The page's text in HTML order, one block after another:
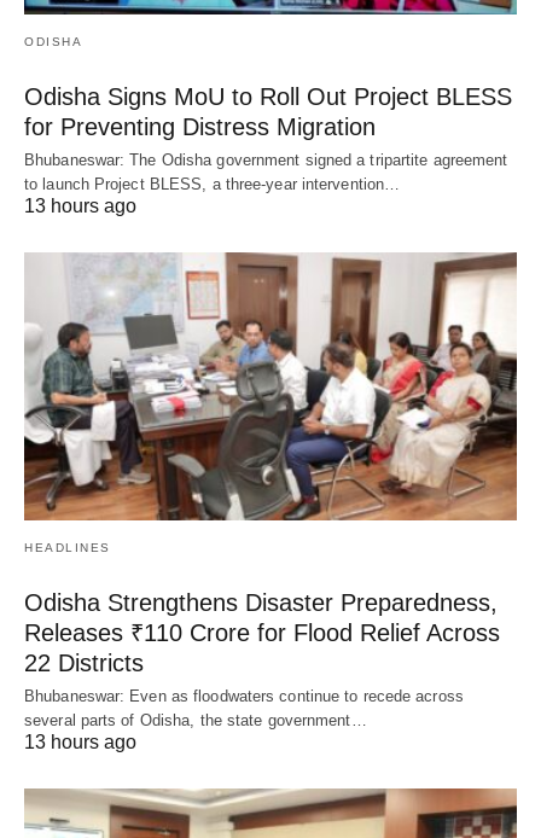
ODISHA
Odisha Signs MoU to Roll Out Project BLESS
for Preventing Distress Migration
Bhubaneswar: The Odisha government signed a tripartite agreement
to launch Project BLESS, a three-year intervention…
13 hours ago
HEADLINES
Odisha Strengthens Disaster Preparedness,
Releases ₹110 Crore for Flood Relief Across
22 Districts
Bhubaneswar: Even as floodwaters continue to recede across
several parts of Odisha, the state government…
13 hours ago